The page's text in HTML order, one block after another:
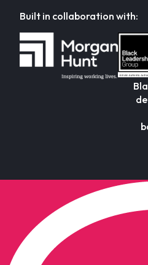
Built in collaboration with: